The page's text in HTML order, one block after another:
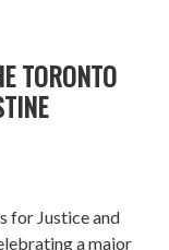
TORONTO
for Justice and
a major